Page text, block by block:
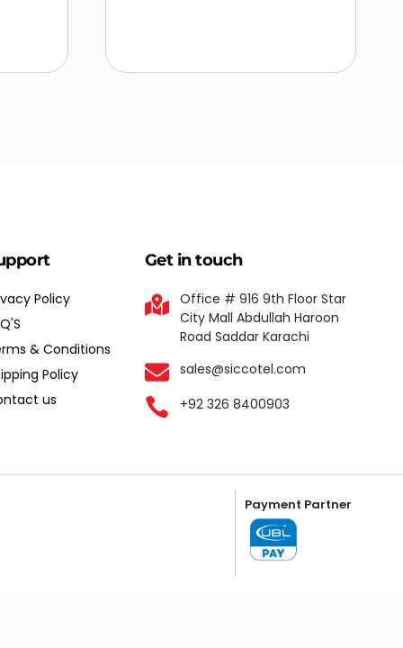
Policy
& Conditions
Policy
us
Get in touch
Office # 916 9th Floor Star
City Mall Abdullah Haroon
Road Saddar Karachi
sales@siccotel.com
+92 326 8400903
Payment Partner